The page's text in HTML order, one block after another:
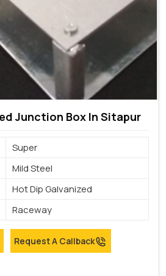
Junction Box In Sitapur
Super
Mild Steel
Hot Dip Galvanized
Raceway
Request A Callback